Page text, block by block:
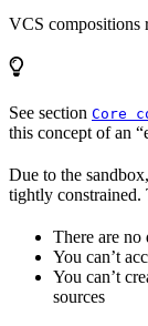
VCS compositions
See section Core
this concept of an
Due to the
tightly constrained.
There are no
You can’t
You can’t
sources